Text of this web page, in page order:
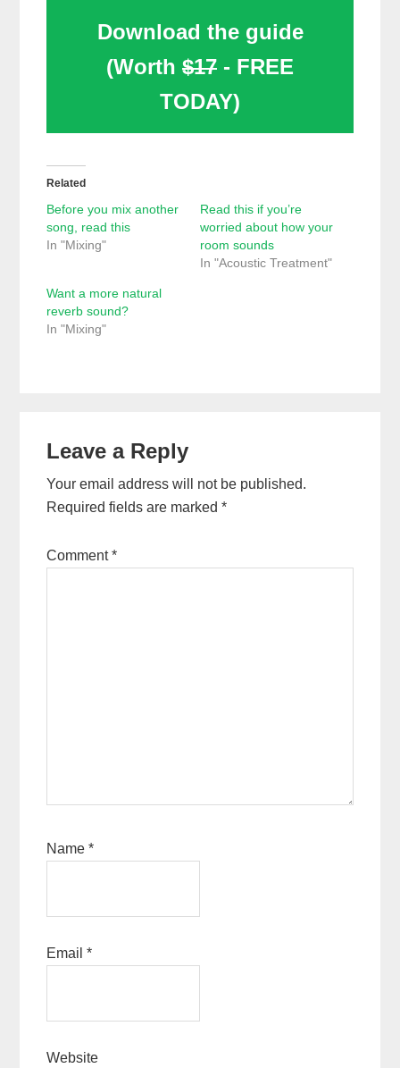
Download the guide
(Worth $17 - FREE
TODAY)
Related
Before you mix another
song, read this
In "Mixing"
Read this if you’re
worried about how your
room sounds
In "Acoustic Treatment"
Want a more natural
reverb sound?
In "Mixing"
Interactions
Leave a Reply
Your email address will not be published.
Required fields are marked*
Comment*
Name*
Email*
Website